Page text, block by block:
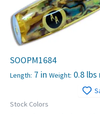
SOOPM1684
Length: 7 in Weight: 0.8 lbs
Stock Colors